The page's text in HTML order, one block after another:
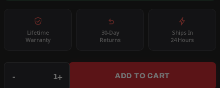
Lifetime
Warranty
30-Day
Returns
Ships In
24 Hours
- + ADD TO CART